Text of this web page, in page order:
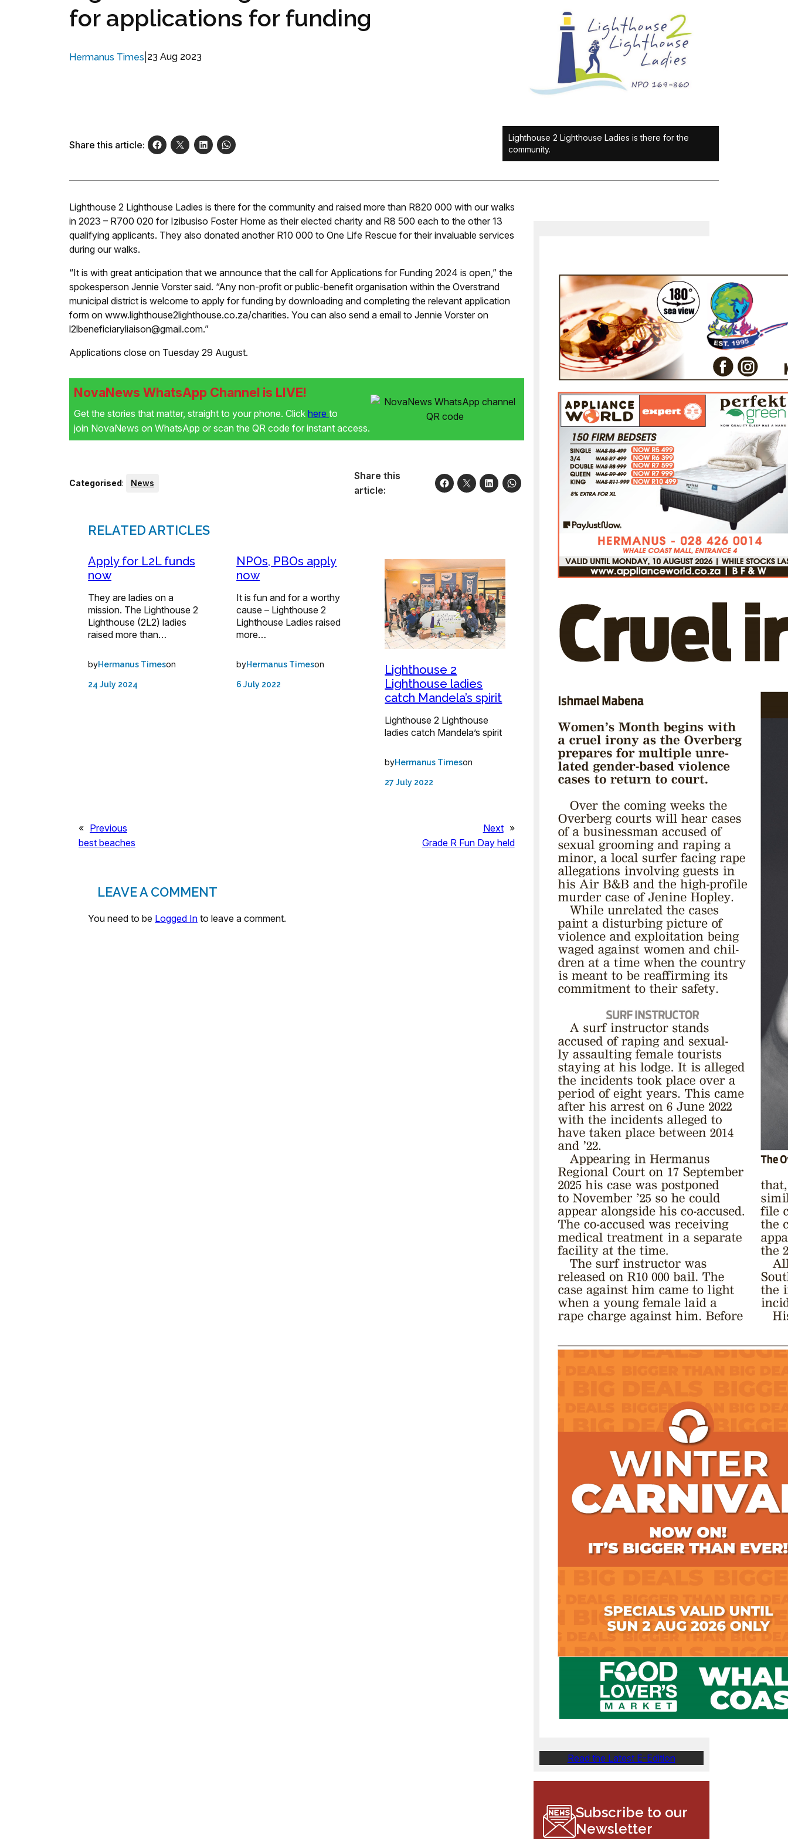
for applications for funding
Hermanus Times 23 Aug 2023
Share this article:
Lighthouse 2 Lighthouse Ladies is there for the
community.
Lighthouse 2 Lighthouse Ladies is there for the community and raised more than R820 000 with our walks
in 2023 – R700 020 for Izibusiso Foster Home as their elected charity and R8 500 each to the other 13
qualifying applicants. They also donated another R10 000 to One Life Rescue for their invaluable services
during our walks.
“It is with great anticipation that we announce that the call for Applications for Funding 2024 is open,” the
spokesperson Jennie Vorster said. “Any non-profit or public-benefit organisation within the Overstrand
municipal district is welcome to apply for funding by downloading and completing the relevant application
form on www.lighthouse2lighthouse.co.za/charities. You can also send a email to Jennie Vorster on
l2lbeneficiaryliaison@gmail.com.”
Applications close on Tuesday 29 August.
NovaNews WhatsApp Channel is LIVE!
Get the stories that matter, straight to your phone. Click here to
join NovaNews on WhatsApp or scan the QR code for instant access.
Categorised: News
Share this
article:
RELATED ARTICLES
Apply for L2L funds
now
They are ladies on a
mission. The Lighthouse 2
Lighthouse (2L2) ladies
raised more than…
byHermanus Timeson
24 July 2024
NPOs, PBOs apply
now
It is fun and for a worthy
cause – Lighthouse 2
Lighthouse Ladies raised
more…
byHermanus Timeson
6 July 2022
Lighthouse 2
Lighthouse ladies
catch Mandela’s spirit
Lighthouse 2 Lighthouse
ladies catch Mandela’s spirit
byHermanus Timeson
27 July 2022
« Previous
best beaches
Next »
Grade R Fun Day held
LEAVE A COMMENT
You need to be Logged In to leave a comment.
Read the Latest E-Edition
Subscribe to our
Newsletter